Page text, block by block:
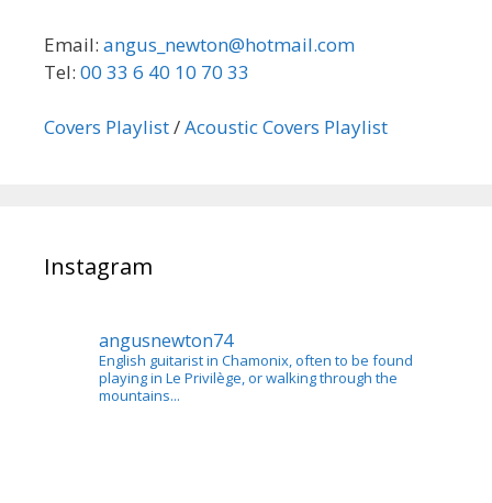
Email: angus_newton@hotmail.com
Tel: 00 33 6 40 10 70 33
Covers Playlist/Acoustic Covers Playlist
Instagram
angusnewton74
English guitarist in Chamonix, often to be found
playing in Le Privilège, or walking through the
mountains...